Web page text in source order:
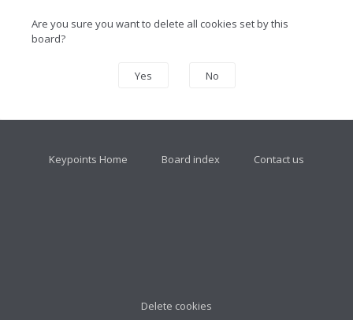
Are you sure you want to delete all cookies set by this
board?
Keypoints Home Board index Contact us
Delete cookies